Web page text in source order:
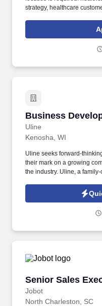
strategy, healthcare
post-partnership
the following focuses is
virtual health, provider
Business
Uline
Business
Kenosha, WI
Uline seeks forward-
their mark on a growing
the industry. Uline, a
materials with over 9,800
Senior Sales
Jobot
Senior Sales
North Charleston, SC